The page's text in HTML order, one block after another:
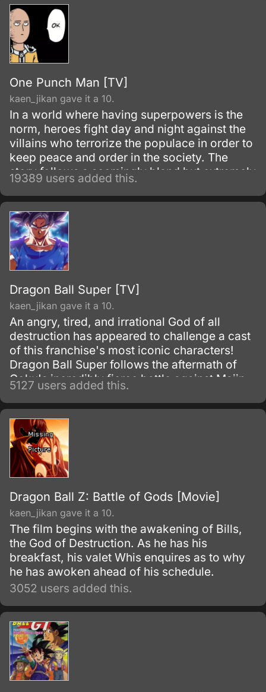
One Punch Man [TV]
kaen_jikan gave it a 10.
In a world where having superpowers is the
norm, heroes fight day and night against the
villains who terrorize the populace in order to
keep peace and order in the society. The
story follows a seemingly bland but extremely
powerful individual named Saitama, who
initially fights as a hero for fun.
19389 users added this.
Dragon Ball Super [TV]
kaen_jikan gave it a 10.
An angry, tired, and irrational God of all
destruction has appeared to challenge a cast
of this franchise's most iconic characters!
Dragon Ball Super follows the aftermath of
Goku's incredibly fierce battle against Majin
Buu as he tries to maintain the fragile peace
that exists on Earth.
5127 users added this.
Dragon Ball Z: Battle of Gods [Movie]
kaen_jikan gave it a 10.
The film begins with the awakening of Bills,
the God of Destruction. As he has his
breakfast, his valet Whis enquires as to why
he has awoken ahead of his schedule.
3052 users added this.